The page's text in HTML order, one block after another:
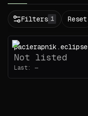
Filters 1 Reset
pacierapnik.eclipse
Not listed
Last: —